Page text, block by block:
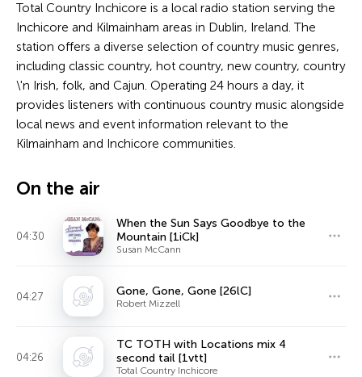
Total Country Inchicore is a local radio station serving the
Inchicore and Kilmainham areas in Dublin, Ireland. The
station offers a diverse selection of country music genres,
including classic country, hot country, new country, country
\'n Irish, folk, and Cajun. Operating 24 hours a day, it
provides listeners with continuous country music alongside
local news and event information relevant to the
Kilmainham and Inchicore communities.
On the air
04:30
When the Sun Says Goodbye to the
Mountain [1iCk]
Susan McCann
04:27 Gone, Gone, Gone [26lC]
Robert Mizzell
04:26
TC TOTH with Locations mix 4
second tail [1vtt]
Total Country Inchicore